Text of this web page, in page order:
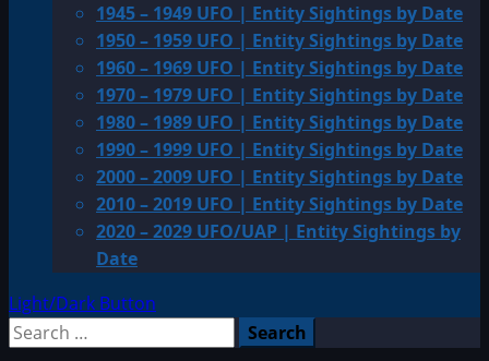
1945 – 1949 UFO | Entity Sightings by Date
1950 – 1959 UFO | Entity Sightings by Date
1960 – 1969 UFO | Entity Sightings by Date
1970 – 1979 UFO | Entity Sightings by Date
1980 – 1989 UFO | Entity Sightings by Date
1990 – 1999 UFO | Entity Sightings by Date
2000 – 2009 UFO | Entity Sightings by Date
2010 – 2019 UFO | Entity Sightings by Date
2020 – 2029 UFO/UAP | Entity Sightings by
Date
Light/Dark Button
Search